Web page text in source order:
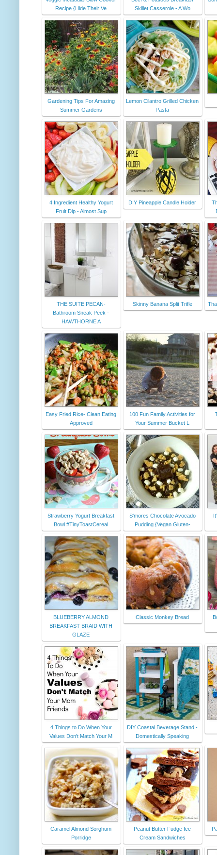
Recipe {Hide Their Ve
Skillet Casserole - A Wo
Gardening Tips For Amazing
Summer Gardens
Lemon Cilantro Grilled Chicken
Pasta
4 Ingredient Healthy Yogurt
Fruit Dip - Almost Sup
DIY Pineapple Candle Holder
THE SUITE PECAN-
Bathroom Sneak Peek -
HAWTHORNE A
Skinny Banana Split Trifle
Easy Fried Rice- Clean Eating
Approved
100 Fun Family Activities for
Your Summer Bucket L
Strawberry Yogurt Breakfast
Bowl #TinyToastCereal
S'mores Chocolate Avocado
Pudding {Vegan Gluten-
BLUEBERRY ALMOND
BREAKFAST BRAID WITH
GLAZE
Classic Monkey Bread
4 Things to Do When Your
Values Don't Match Your M
DIY Coastal Beverage Stand -
Domestically Speaking
Caramel Almond Sorghum
Porridge
Peanut Butter Fudge Ice
Cream Sandwiches